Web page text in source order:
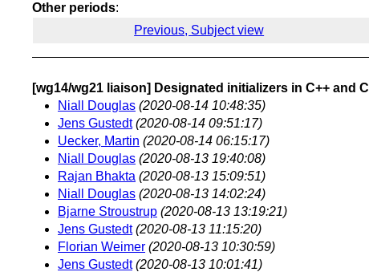
Other periods:
Previous, Subject view
[wg14/wg21 liaison] Designated initializers in C++ and C
Niall Douglas (2020-08-14 10:48:35)
Jens Gustedt (2020-08-14 09:51:17)
Uecker, Martin (2020-08-14 06:15:17)
Niall Douglas (2020-08-13 19:40:08)
Rajan Bhakta (2020-08-13 15:09:51)
Niall Douglas (2020-08-13 14:02:24)
Bjarne Stroustrup (2020-08-13 13:19:21)
Jens Gustedt (2020-08-13 11:15:20)
Florian Weimer (2020-08-13 10:30:59)
Jens Gustedt (2020-08-13 10:01:41)